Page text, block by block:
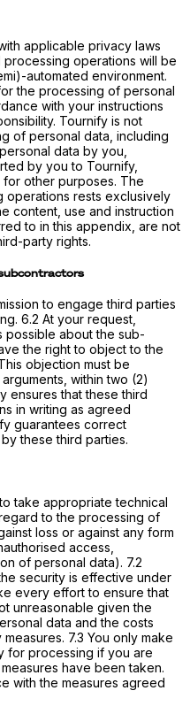
applicable privacy laws
operations will be
automated environment.
the processing of personal
with your instructions
Tournify is not
of personal data, including
data by you,
by you to Tournify,
other purposes. The
operations rests exclusively
content, use and instruction
to in this appendix, are not
party rights.
to engage third parties
6.2 At your request,
possible about the sub-
the right to object to the
objection must be
within two (2)
ensures that these third
in writing as agreed
guarantees correct
these third parties.
take appropriate technical
to the processing of
loss or against any form
access,
of personal data). 7.2
security is effective under
every effort to ensure that
unreasonable given the
data and the costs
7.3 You only make
for processing if you are
have been taken.
with the measures agreed